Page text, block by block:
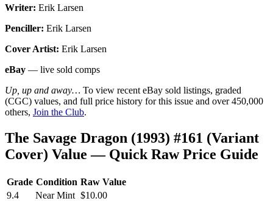
Writer: Erik Larsen
Penciller: Erik Larsen
Cover Artist: Erik Larsen
eBay — live sold comps
Up, up and away… To view recent eBay sold listings, graded
(CGC) values, and full price history for this issue and over 450,000
others, Join the Club.
The Savage Dragon (1993) #161 (Variant
Cover) Value — Quick Raw Price Guide
Grade Condition Raw Value
9.4
Near Mint $10.00